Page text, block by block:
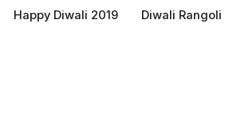
Happy Diwali 2019 Diwali Rangoli